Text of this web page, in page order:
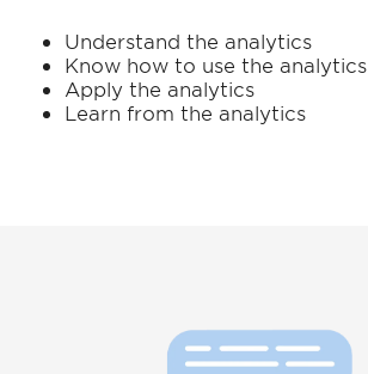
Understand the analytics
Know how to use the analytics
Apply the analytics
Learn from the analytics